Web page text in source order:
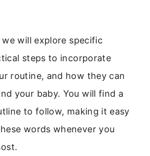
will explore specific
steps to incorporate
routine, and how they can
your baby. You will find a
to follow, making it easy
words whenever you